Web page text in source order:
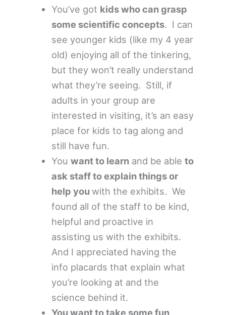
You’ve got kids who can grasp
some scientific concepts. I can
see younger kids (like my 4 year
old) enjoying all of the tinkering,
but they won’t really understand
what they’re seeing. Still, if
adults in your group are
interested in visiting, it’s an easy
place for kids to tag along and
still have fun.
Youwant to learn and be ableto
ask staff to explain things or
help youwith the exhibits. We
found all of the staff to be kind,
helpful and proactive in
assisting us with the exhibits.
And I appreciated having the
info placards that explain what
you’re looking at and the
science behind it.
You want to take some fun